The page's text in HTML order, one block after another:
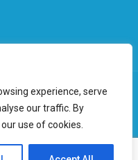
experience, serve
our traffic. By
use of cookies.
and Service made in